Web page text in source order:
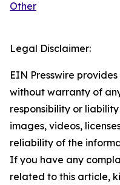
Other
Legal Disclaimer:
EIN Presswire
without warranty of
responsibility or
images, videos,
reliability of the
If you have any
related to this article,